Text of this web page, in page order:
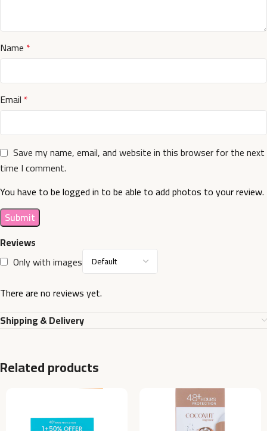
Reviews
Only with images
There are no reviews yet.
Name *
Email *
Save my name, email, and website in this browser for the next
time I comment.
You have to be logged in to be able to add photos to your review.
Shipping & Delivery
Related products